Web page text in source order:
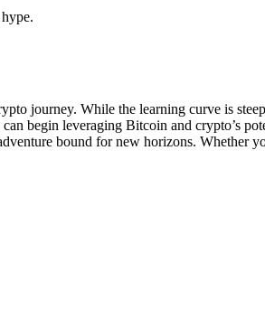
journey. While the learning curve is
begin leveraging Bitcoin and crypto’s
bound for new horizons. Whether